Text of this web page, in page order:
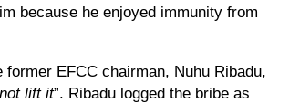
because he enjoyed immunity from
EFCC chairman, Nuhu Ribadu,
lift it”. Ribadu logged the bribe as